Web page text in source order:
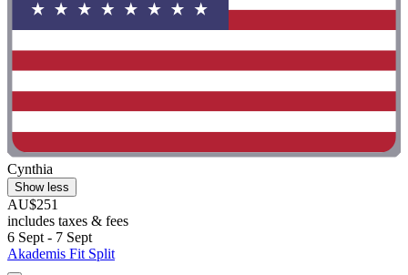
Cynthia
Show less
AU$251
includes taxes & fees
6 Sept - 7 Sept
Akademis Fit Split